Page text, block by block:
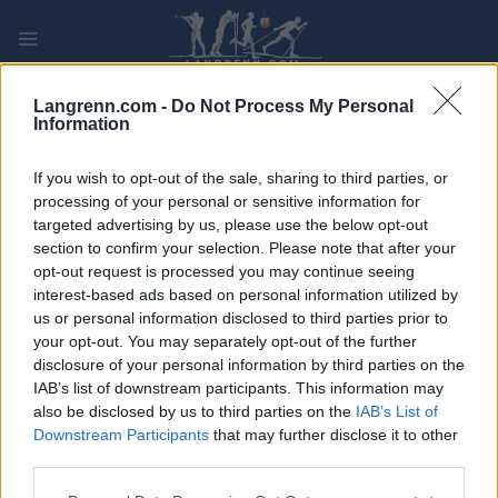
Langrenn.com - Do Not Process My Personal
Information
If you wish to opt-out of the sale, sharing to third parties, or
processing of your personal or sensitive information for
targeted advertising by us, please use the below opt-out
section to confirm your selection. Please note that after your
opt-out request is processed you may continue seeing
interest-based ads based on personal information utilized by
us or personal information disclosed to third parties prior to
your opt-out. You may separately opt-out of the further
disclosure of your personal information by third parties on the
IAB’s list of downstream participants. This information may
also be disclosed by us to third parties on the IAB’s List of
Downstream Participants that may further disclose it to other
content
PLAY MYPAGES STORE RANKING FANTASY
ARRANGEMENT
ROLLER SKIING
FIS Roller Ski World Cup
Madona Sprint F
Dato: 2026.09.05
Land: Latvia
By: Madona